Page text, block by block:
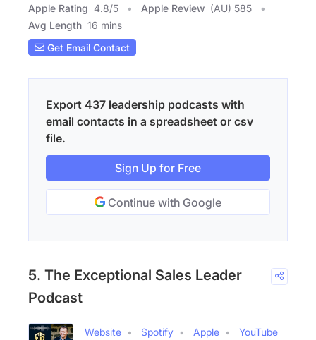
Apple Rating 4.8/5 Apple Review (AU) 585
Avg Length 16 mins
Get Email Contact
Export 437 leadership podcasts with
email contacts in a spreadsheet or csv
file.
Sign Up for Free
Continue with Google
5. The Exceptional Sales Leader
Podcast
Website Spotify Apple
YouTube